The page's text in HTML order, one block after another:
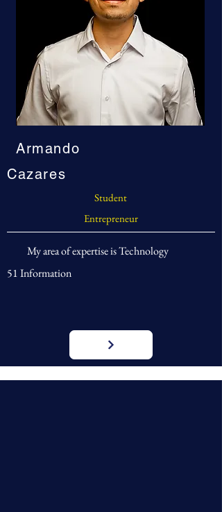
Armando
Cazares
Student
Entrepreneur
My area of expertise is Technology
51 Information